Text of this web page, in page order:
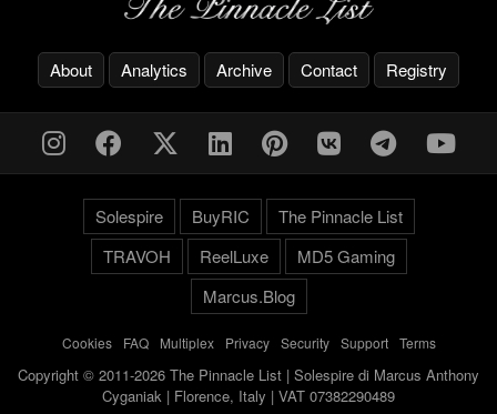
About Analytics Archive Contact Registry
Solespire BuyRIC
The Pinnacle List
TRAVOH
ReelLuxe
MD5 Gaming
Marcus.Blog
Cookies- FAQ- Multiplex- Privacy- Security- Support- Terms
Copyright © 2011-2026 The Pinnacle List | Solespire di Marcus Anthony
Cyganiak | Florence, Italy | VAT 07382290489